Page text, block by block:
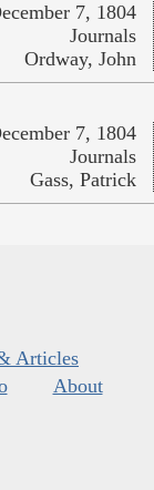
7, 1804
Journals
Ordway, John
7, 1804
Journals
Gass, Patrick
Articles
About